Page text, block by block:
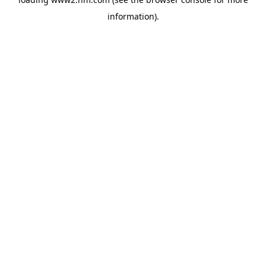
information).